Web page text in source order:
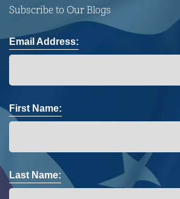
Subscribe to Our Blogs
Email Address:
First Name:
Last Name: